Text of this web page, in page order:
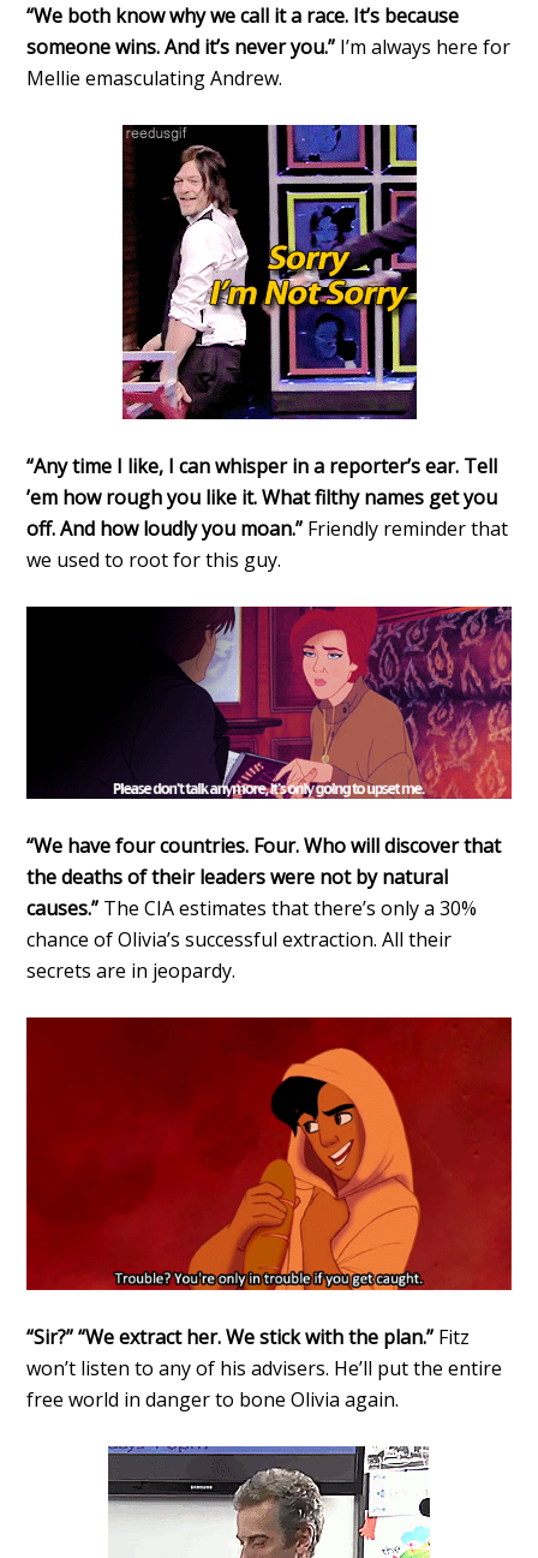
“We both know why we call it a race. It’s because
someone wins. And it’s never you.” I’m always here for
Mellie emasculating Andrew.
“Any time I like, I can whisper in a reporter’s ear. Tell
’em how rough you like it. What filthy names get you
off. And how loudly you moan.” Friendly reminder that
we used to root for this guy.
“We have four countries. Four. Who will discover that
the deaths of their leaders were not by natural
causes.” The CIA estimates that there’s only a 30%
chance of Olivia’s successful extraction. All their
secrets are in jeopardy.
“Sir?” “We extract her. We stick with the plan.” Fitz
won’t listen to any of his advisers. He’ll put the entire
free world in danger to bone Olivia again.